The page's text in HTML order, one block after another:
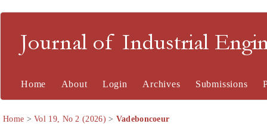
Journal of Industrial
Home About Login Archives Submissions
Home >Vol 19, No 2 (2026) > Vadeboncoeur